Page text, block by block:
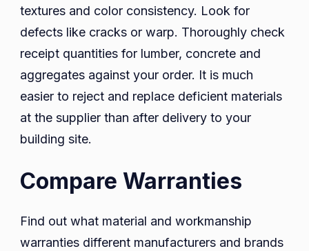
textures and color consistency. Look for
defects like cracks or warp. Thoroughly check
receipt quantities for lumber, concrete and
aggregates against your order. It is much
easier to reject and replace deficient materials
at the supplier than after delivery to your
building site.
Compare Warranties
Find out what material and workmanship
warranties different manufacturers and brands